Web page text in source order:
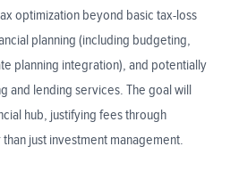
optimization beyond basic tax-loss
planning (including budgeting,
planning integration), and potentially
and lending services. The goal will
hub, justifying fees through
just investment management.